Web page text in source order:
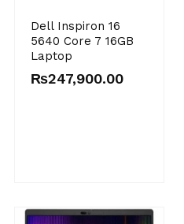
Dell Inspiron 16
5640 Core 7 16GB
Laptop
₨247,900.00